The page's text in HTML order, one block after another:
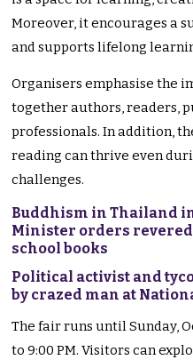
Moreover, it encourages a
and supports lifelong
Organisers emphasise the
together authors, readers,
professionals. In addition,
reading can thrive even
challenges.
Buddhism in Thailand
Minister orders
school books
Political activist and
by crazed man at
The fair runs until Sunday,
to 9:00 PM. Visitors can